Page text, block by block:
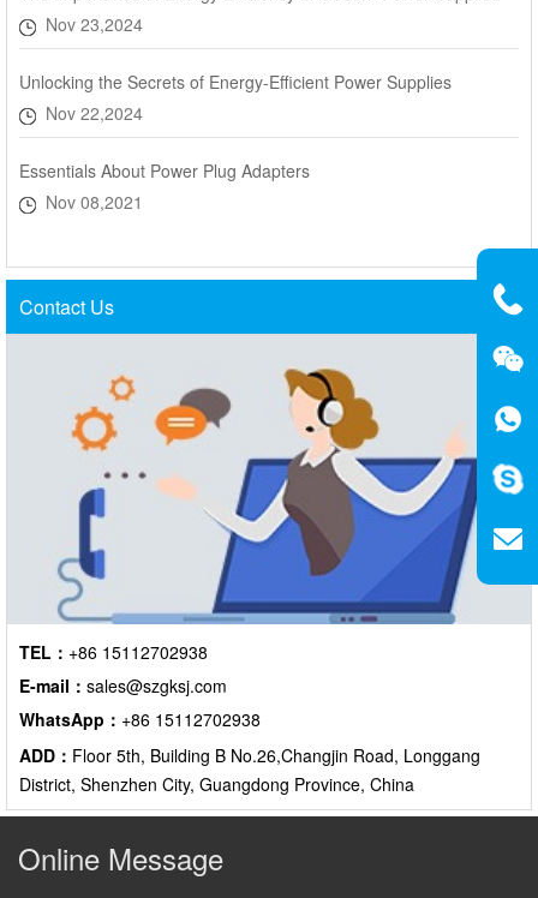
Nov 23,2024
Unlocking the Secrets of Energy-Efficient Power Supplies
Nov 22,2024
Essentials About Power Plug Adapters
Nov 08,2021
Contact Us
TEL： +86 15112702938
E-mail： sales@szgksj.com
WhatsApp： +86 15112702938
ADD： Floor 5th, Building B No.26,Changjin Road, Longgang
District, Shenzhen City, Guangdong Province, China
Online Message